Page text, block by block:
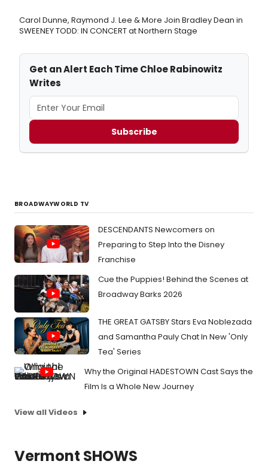
Carol Dunne, Raymond J. Lee & More Join Bradley Dean in
SWEENEY TODD: IN CONCERT at Northern Stage
Get an Alert Each Time Chloe Rabinowitz
Writes
Subscribe
BROADWAYWORLD TV
DESCENDANTS Newcomers on
Preparing to Step Into the Disney
Franchise
Cue the Puppies! Behind the Scenes at
Broadway Barks 2026
THE GREAT GATSBY Stars Eva Noblezada
and Samantha Pauly Chat In New 'Only
Tea' Series
Why the Original HADESTOWN Cast Says the
Film Is a Whole New Journey
View all Videos
Vermont SHOWS